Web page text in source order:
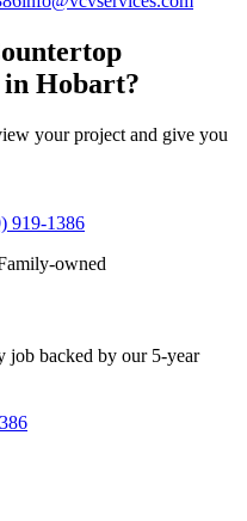
in Hobart?
your project and give you
919-1386
owned
job backed by our 5-year